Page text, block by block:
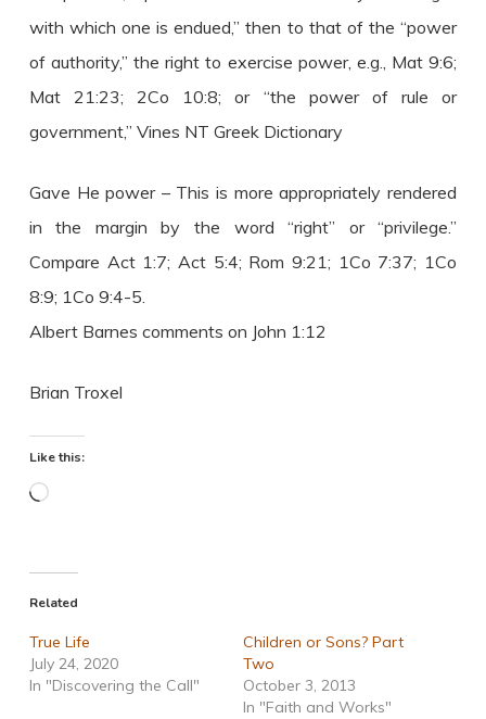
with which one is endued,” then to that of the “power
of authority,” the right to exercise power, e.g., Mat 9:6;
Mat 21:23; 2Co 10:8; or “the power of rule or
government,” Vines NT Greek Dictionary
Gave He power – This is more appropriately rendered
in the margin by the word “right” or “privilege.”
Compare Act 1:7; Act 5:4; Rom 9:21; 1Co 7:37; 1Co
8:9; 1Co 9:4-5.
Albert Barnes comments on John 1:12
Brian Troxel
Like this:
Loading…
Related
True Life
July 24, 2020
In "Discovering the Call"
Children or Sons? Part
Two
October 3, 2013
In "Faith and Works"